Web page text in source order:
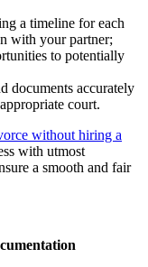
a timeline for each
with your partner;
to potentially
documents accurately
court.
without hiring a
with utmost
a smooth and fair